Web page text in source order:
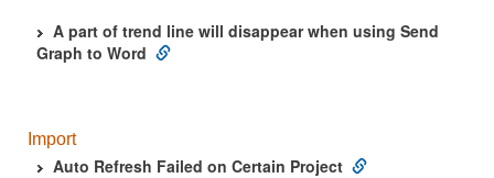
A part of trend line will disappear when using Send
Graph to Word
Import
Auto Refresh Failed on Certain Project